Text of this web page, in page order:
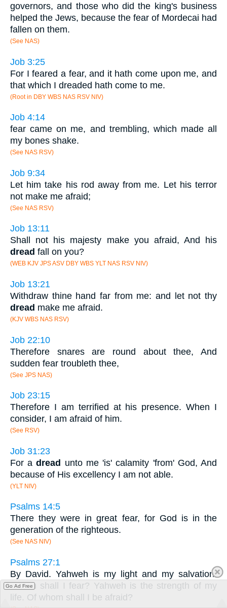
governors, and those who did the king's business
helped the Jews, because the fear of Mordecai had
fallen on them.
(See NAS)
Job 3:25
For I feared a fear, and it hath come upon me, and
that which I dreaded hath come to me.
(Root in DBY WBS NAS RSV NIV)
Job 4:14
fear came on me, and trembling, which made all
my bones shake.
(See NAS RSV)
Job 9:34
Let him take his rod away from me. Let his terror
not make me afraid;
(See NAS RSV)
Job 13:11
Shall not his majesty make you afraid, And his
dread fall on you?
(WEB KJV JPS ASV DBY WBS YLT NAS RSV NIV)
Job 13:21
Withdraw thine hand far from me: and let not thy
dread make me afraid.
(KJV WBS NAS RSV)
Job 22:10
Therefore snares are round about thee, And
sudden fear troubleth thee,
(See JPS NAS)
Job 23:15
Therefore I am terrified at his presence. When I
consider, I am afraid of him.
(See RSV)
Job 31:23
For adread unto me 'is' calamity 'from' God, And
because of His excellency I am not able.
(YLT NIV)
Psalms 14:5
There they were in great fear, for God is in the
generation of the righteous.
(See NAS NIV)
Psalms 27:1
By David. Yahweh is my light and my salvation.
Whom shall I fear? Yahweh is the strength of my
life. Of whom shall I be afraid?
Go Ad Free